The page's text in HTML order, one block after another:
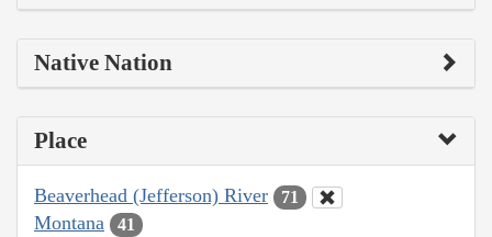
Native Nation
Place
Beaverhead (Jefferson) River 71
Montana 41